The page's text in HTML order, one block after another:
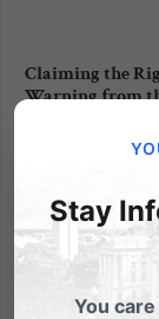
Claiming the
Warning from
By Chris
Huxley is
years ago,
World warned
fertilization...
Stay
You